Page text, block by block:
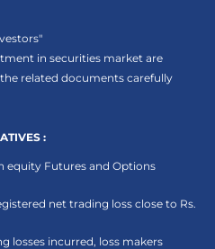
in securities market are
related documents carefully
:
equity Futures and Options
net trading loss close to Rs.
losses incurred, loss makers